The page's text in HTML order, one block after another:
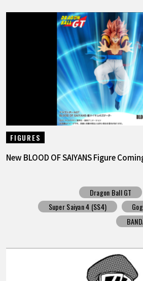
FIGURES
New BLOOD OF SAIYANS Figure
Dragon Ball GT
Super Saiyan 4 (SS4)